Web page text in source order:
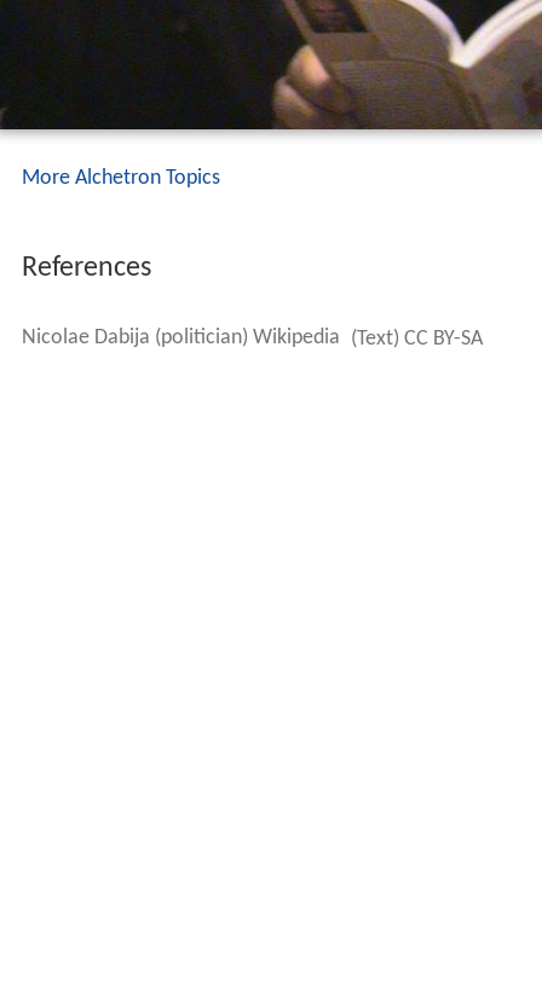
More Alchetron Topics
References
Nicolae Dabija (politician) Wikipedia (Text) CC BY-SA